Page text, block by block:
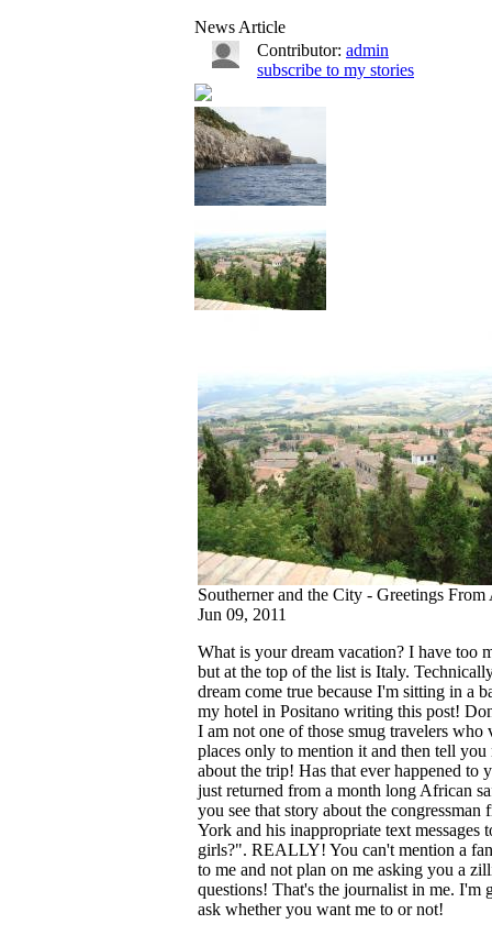
News Article
Contributor: admin
subscribe to my stories
Southerner and the City - Greetings From
Jun 09, 2011
What is your dream vacation? I have too
but at the top of the list is Italy.
dream come true because I'm sitting in a
my hotel in Positano writing this post!
I am not one of those smug travelers who
places only to mention it and then tell you
about the trip! Has that ever happened to
just returned from a month long African
you see that story about the congressman
York and his inappropriate text messages
girls?". REALLY! You can't mention a
to me and not plan on me asking you a
questions! That's the journalist in me. I'm
ask whether you want me to or not!